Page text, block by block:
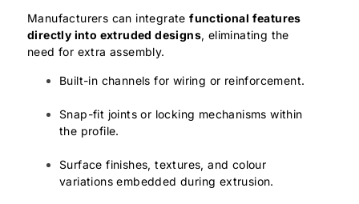
Manufacturers can integratefunctional features
directly into extruded designs, eliminating the
need for extra assembly.
Built-in channels for wiring or reinforcement.
Snap-fit joints or locking mechanisms within
the profile.
Surface finishes, textures, and colour
variations embedded during extrusion.